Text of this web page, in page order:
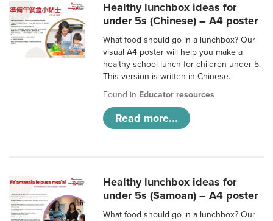
Healthy lunchbox ideas for
under 5s (Chinese) – A4 poster
What food should go in a lunchbox? Our
visual A4 poster will help you make a
healthy school lunch for children under 5.
This version is written in Chinese.
Found in Educator resources
Read more...
Healthy lunchbox ideas for
under 5s (Samoan) – A4 poster
What food should go in a lunchbox? Our